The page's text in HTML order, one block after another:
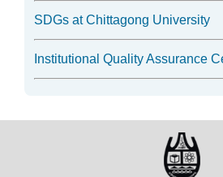
SDGs at Chittagong University
Institutional Quality Assurance